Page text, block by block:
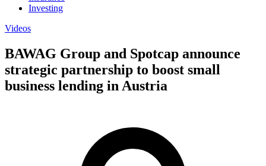
Investing
Videos
BAWAG Group and Spotcap announce
strategic partnership to boost small
business lending in Austria